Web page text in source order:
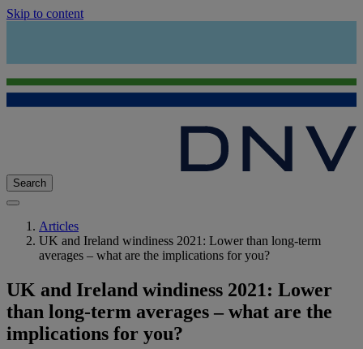
Skip to content
Search
Articles
UK and Ireland windiness 2021: Lower than long-term
averages – what are the implications for you?
UK and Ireland windiness 2021: Lower
than long-term averages – what are the
implications for you?